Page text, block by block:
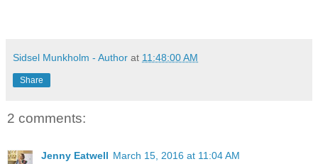
Sidsel Munkholm - Author at 11:48:00 AM
Share
2 comments:
Jenny Eatwell March 15, 2016 at 11:04 AM